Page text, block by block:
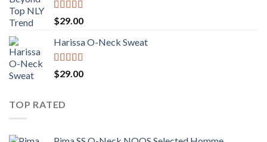
Rated
3.50
of 5
$29.00
Harissa O-Neck Sweat
Rated4.00
out of 5
$29.00
TOP RATED